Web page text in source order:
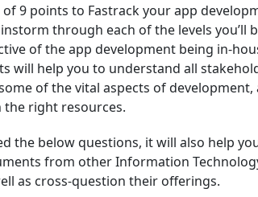
9 points to Fastrack your app
through each of the levels you’ll
of the app development being in-
will help you to understand all
of the vital aspects of development,
the right resources.
the below questions, it will also help
from other Information
as cross-question their offerings.